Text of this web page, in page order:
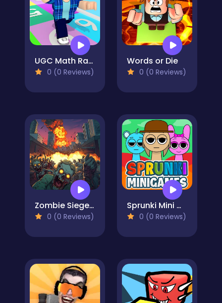
UGC Math Race
0 (0 Reviews)
Words or Die
0 (0 Reviews)
Zombie Siege.io
0 (0 Reviews)
Sprunki Mini Games
0 (0 Reviews)